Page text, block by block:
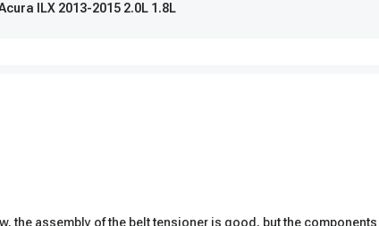
ILX 2013-2015 2.0L 1.8L
the assembly of the belt tensioner is good, but the